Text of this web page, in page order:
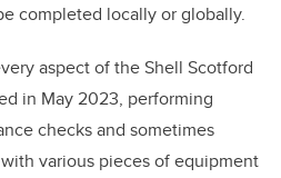
completed locally or globally.
aspect of the Shell Scotford
in May 2023, performing
checks and sometimes
various pieces of equipment